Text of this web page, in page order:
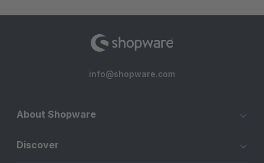
info@shopware.com
About Shopware
Discover